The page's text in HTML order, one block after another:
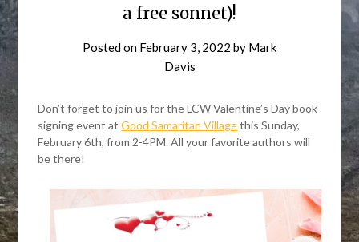
a free sonnet)!
Posted on February 3, 2022 by Mark
Davis
Don’t forget to join us for the LCW Valentine’s Day book
signing event atGood Samaritan Villagethis Sunday,
February 6th, from 2-4PM. All your favorite authors will
be there!